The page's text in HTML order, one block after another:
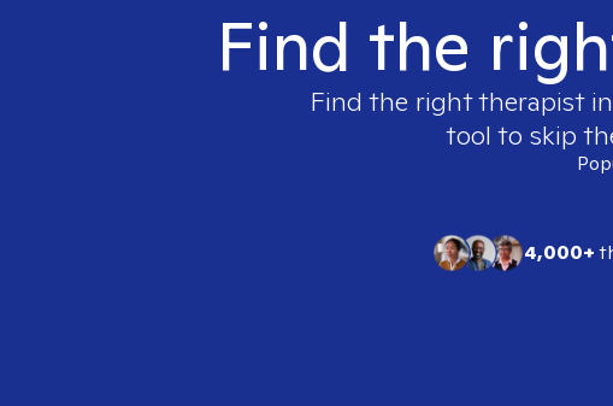
Find the
Find the right therapist in
tool to skip
4,000+